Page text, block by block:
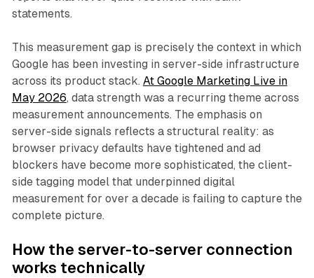
statements.
This measurement gap is precisely the context in which
Google has been investing in server-side infrastructure
across its product stack. At Google Marketing Live in
May 2026, data strength was a recurring theme across
measurement announcements. The emphasis on
server-side signals reflects a structural reality: as
browser privacy defaults have tightened and ad
blockers have become more sophisticated, the client-
side tagging model that underpinned digital
measurement for over a decade is failing to capture the
complete picture.
How the server-to-server connection
works technically